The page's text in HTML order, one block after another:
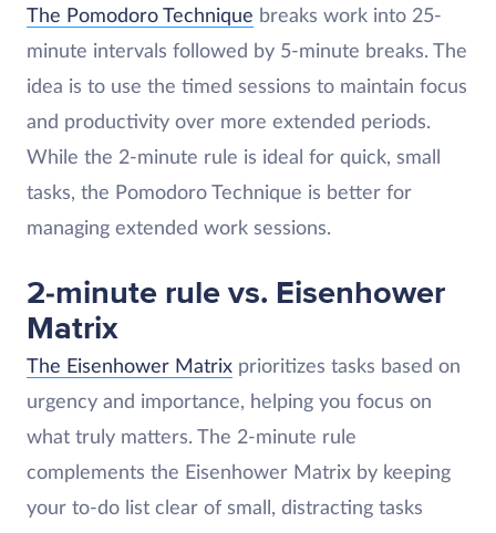
The Pomodoro Technique breaks work into 25-
minute intervals followed by 5-minute breaks. The
idea is to use the timed sessions to maintain focus
and productivity over more extended periods​.
While the 2-minute rule is ideal for quick, small
tasks, the Pomodoro Technique is better for
managing extended work sessions.
2-minute rule vs. Eisenhower
Matrix
The Eisenhower Matrix prioritizes tasks based on
urgency and importance, helping you focus on
what truly matters. The 2-minute rule
complements the Eisenhower Matrix by keeping
your to-do list clear of small, distracting tasks​